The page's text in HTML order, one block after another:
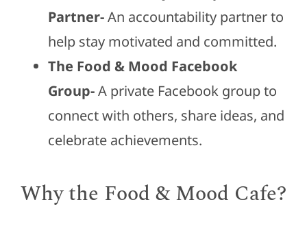
Partner-An accountability partner to
help stay motivated and committed.
The Food & Mood Facebook
Group-A private Facebook group to
connect with others, share ideas, and
celebrate achievements.
Why the Food & Mood Cafe?